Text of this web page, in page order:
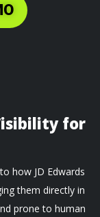
for
how JD Edwards
them directly in
prone to human